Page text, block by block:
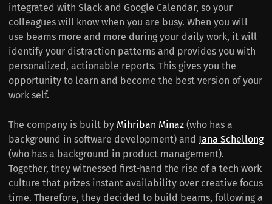
integrated with Slack and Google Calendar, so your
colleagues will know when you are busy. When you will
use beams more and more during your daily work, it will
identify your distraction patterns and provides you with
personalized, actionable reports. This gives you the
opportunity to learn and become the best version of your
work self.
The company is built by Mihriban Minaz (who has a
background in software development) and Jana Schellong
(who has a background in product management).
Together, they witnessed first-hand the rise of a tech work
culture that prizes instant availability over creative focus
time. Therefore, they decided to build beams, following a